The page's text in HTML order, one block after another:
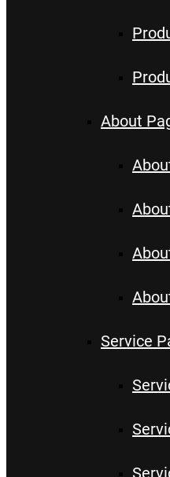
About
Service